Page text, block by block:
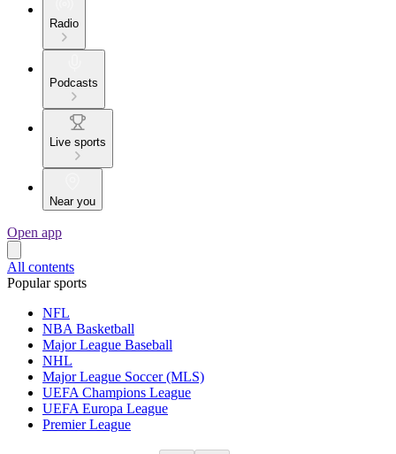
Radio
Podcasts
Live sports
Near you
Open app
All contents
Popular sports
NFL
NBA Basketball
Major League Baseball
NHL
Major League Soccer (MLS)
UEFA Champions League
UEFA Europa League
Premier League